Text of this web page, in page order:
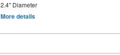
2.4" Diameter
More details